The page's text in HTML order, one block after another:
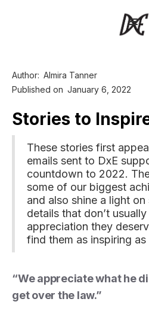
Author: Almira Tanner
Published on January 6, 2022
Stories to
These stories first
emails sent to DxE
countdown to 2022.
some of our biggest
and also shine a light
details that don’t
appreciation they
find them as inspiring as
“We appreciate what he
get over the law.”